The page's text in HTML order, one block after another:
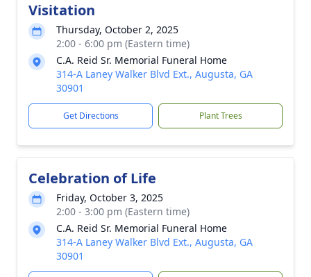
Visitation
Thursday, October 2, 2025
2:00 - 6:00 pm (Eastern time)
C.A. Reid Sr. Memorial Funeral Home
314-A Laney Walker Blvd Ext., Augusta, GA
30901
Get Directions Plant Trees
Celebration of Life
Friday, October 3, 2025
2:00 - 3:00 pm (Eastern time)
C.A. Reid Sr. Memorial Funeral Home
314-A Laney Walker Blvd Ext., Augusta, GA
30901